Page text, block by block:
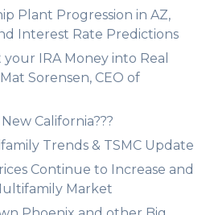
Plant Progression in AZ,
Interest Rate Predictions
your IRA Money into Real
Sorensen, CEO of
California???
Trends & TSMC Update
Continue to Increase and
Market